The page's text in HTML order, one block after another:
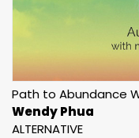
Path to Abundance
Wendy Phua
ALTERNATIVE